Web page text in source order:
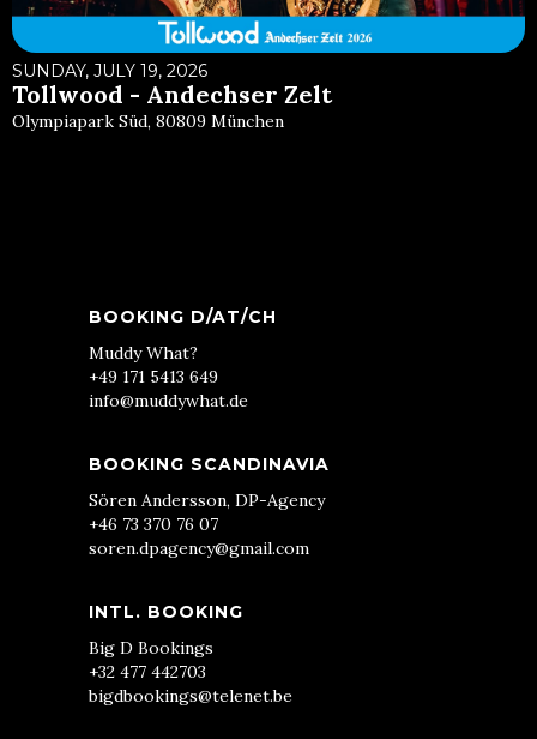
SUNDAY, JULY 19, 2026
Tollwood - Andechser Zelt
Olympiapark Süd, 80809 München
BOOKING D/AT/CH
Muddy What?
+49 171 5413 649
info@muddywhat.de
BOOKING SCANDINAVIA
Sören Andersson, DP-Agency
+46 73 370 76 07
soren.dpagency@gmail.com
INTL. BOOKING
Big D Bookings
+32 477 442703
bigdbookings@telenet.be